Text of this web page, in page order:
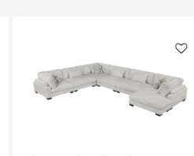
Like